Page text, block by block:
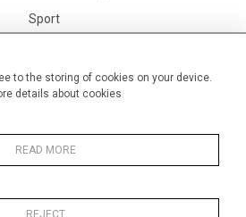
to the storing of cookies on your device.
details about cookies
READ MORE
REJECT
Sport
Alan Halliday Work on paper
Small
Early Graphics